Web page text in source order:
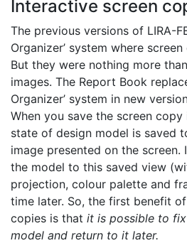
Interactive screen
The previous versions of LIRA-
Organizer’ system where
But they were nothing more
images. The Report Book
Organizer’ system in new
When you save the screen
state of design model is saved
image presented on the
the model to this saved view
projection, colour palette and
time later. So, the first benefit
copies is that it is possible to
model and return to it later.